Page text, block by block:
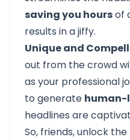
saving you hoursof
results in a jiffy.
Unique and
out from the crowd
as your professional
to generate human-
headlines are
So, friends, unlock